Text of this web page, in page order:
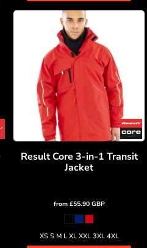
Result Core 3-in-1 Transit
Jacket
from £55.90 GBP
XS S M L XL XXL 3XL 4XL